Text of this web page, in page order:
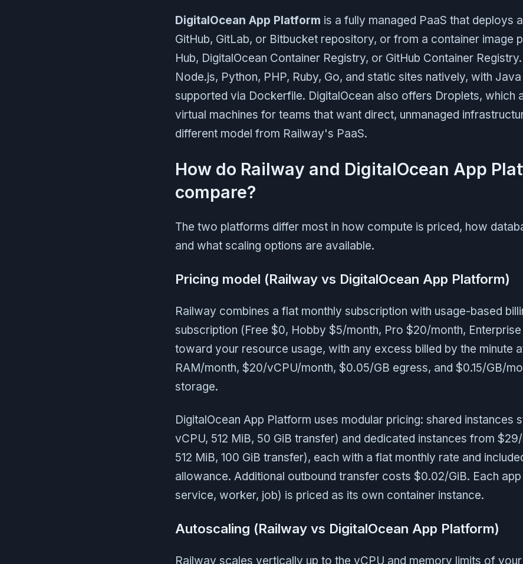
DigitalOcean App Platform is a fully managed PaaS that deploys
GitHub, GitLab, or Bitbucket repository, or from a container image
Hub, DigitalOcean Container Registry, or GitHub Container
Node.js, Python, PHP, Ruby, Go, and static sites natively, with
supported via Dockerfile. DigitalOcean also offers Droplets, which
virtual machines for teams that want direct, unmanaged
different model from Railway's PaaS.
How do Railway and DigitalOcean App
compare?
The two platforms differ most in how compute is priced, how
and what scaling options are available.
Pricing model (Railway vs DigitalOcean App Platform)
Railway combines a flat monthly subscription with usage-based
subscription (Free $0, Hobby $5/month, Pro $20/month,
toward your resource usage, with any excess billed by the minute
RAM/month, $20/vCPU/month, $0.05/GB egress, and $0.15/GB/
storage.
DigitalOcean App Platform uses modular pricing: shared instances
vCPU, 512 MiB, 50 GiB transfer) and dedicated instances from
512 MiB, 100 GiB transfer), each with a flat monthly rate and
allowance. Additional outbound transfer costs $0.02/GiB. Each
service, worker, job) is priced as its own container instance.
Autoscaling (Railway vs DigitalOcean App Platform)
Railway scales vertically up to the vCPU and memory limits of